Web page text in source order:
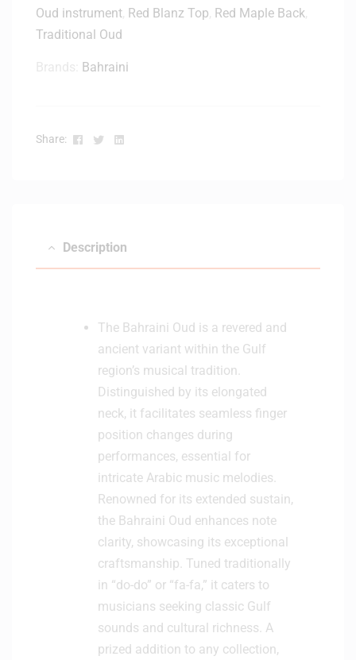
Oud instrument Red Blanz Top Red Maple Back
Traditional Oud
Bahraini
Share: Facebook
TwitterLinkedin
Description
The Bahraini Oud is a revered and
ancient variant within the Gulf
region’s musical tradition.
Distinguished by its elongated
neck, it facilitates seamless finger
position changes during
performances, essential for
intricate Arabic music melodies.
Renowned for its extended sustain,
the Bahraini Oud enhances note
clarity, showcasing its exceptional
craftsmanship. Tuned traditionally
in “do-do” or “fa-fa,” it caters to
musicians seeking classic Gulf
sounds and cultural richness. A
prized addition to any collection,